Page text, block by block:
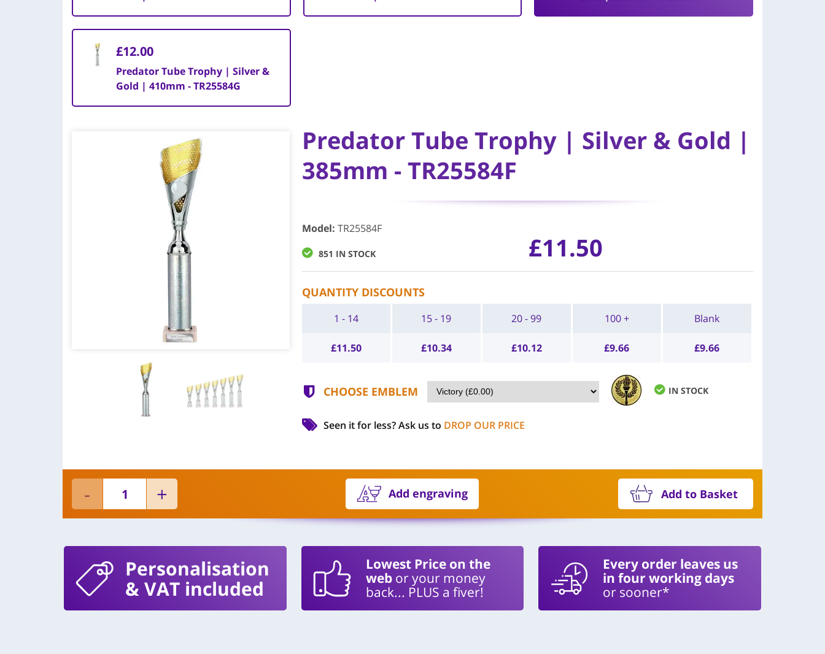
£12.00
Predator Tube Trophy | Silver &
Gold | 410mm - TR25584G
Predator Tube Trophy | Silver & Gold |
385mm - TR25584F
Model: TR25584F
851 IN STOCK £11.50
QUANTITY DISCOUNTS
1 - 14
£11.50
15 - 19
£10.34
20 - 99
£10.12
100 +
£9.66
Blank
£9.66
CHOOSE EMBLEM IN STOCK
Seen it for less?Ask us to DROP OUR PRICE
Add engraving Add to Basket
Personalisation
& VAT included
Lowest Price on the
webor your money
back... PLUS a fiver!
Every order leaves us
in four working days
or sooner*